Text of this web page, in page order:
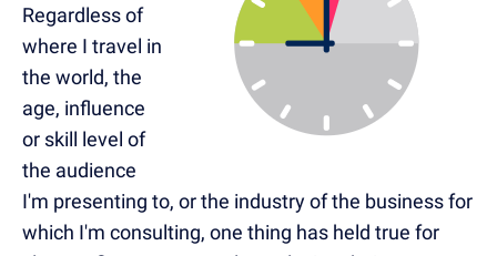
Regardless of
where I travel in
the world, the
age, influence
or skill level of
the audience
I'm presenting to, or the industry of the business for
which I'm consulting, one thing has held true for